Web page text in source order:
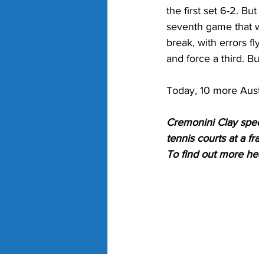
the first set 6-2.
seventh game that
break, with errors
and force a third.
Today, 10 more
Cremonini Clay
tennis courts at a
To find out more